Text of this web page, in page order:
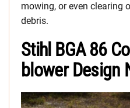
mowing, or even clearing
debris.
Stihl BGA 86
blower Design